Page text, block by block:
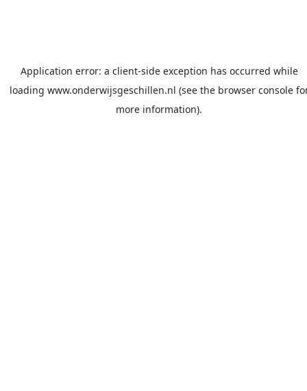
Application error: a client-side exception has occurred while
loading www.onderwijsgeschillen.nl (see the browser console
more information).